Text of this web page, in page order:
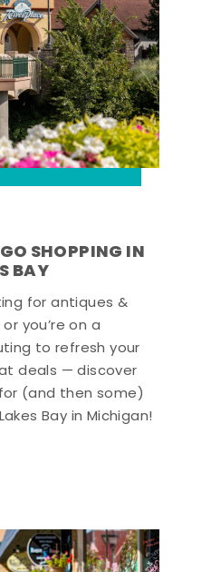
SHOPPING IN
BAY
for antiques &
you’re on a
to refresh your
deals — discover
(and then some)
Bay in Michigan!